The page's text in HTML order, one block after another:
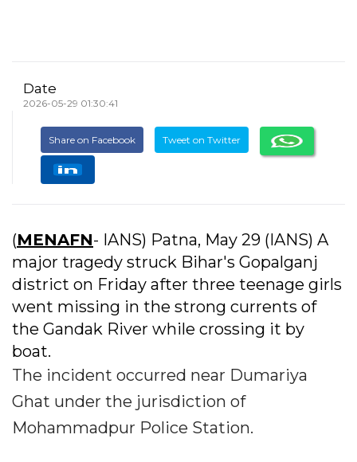
Date
2026-05-29 01:30:41
Share on Facebook Tweet on Twitter
(MENAFN- IANS) Patna, May 29 (IANS) A
major tragedy struck Bihar's Gopalganj
district on Friday after three teenage girls
went missing in the strong currents of
the Gandak River while crossing it by
boat.
The incident occurred near Dumariya
Ghat under the jurisdiction of
Mohammadpur Police Station.